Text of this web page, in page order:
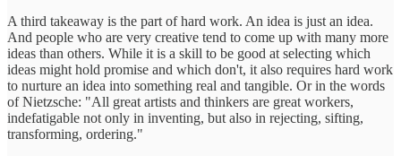
A third takeaway is the part of hard work. An idea is just an idea.
And people who are very creative tend to come up with many more
ideas than others. While it is a skill to be good at selecting which
ideas might hold promise and which don't, it also requires hard work
to nurture an idea into something real and tangible. Or in the words
of Nietzsche: "All great artists and thinkers are great workers,
indefatigable not only in inventing, but also in rejecting, sifting,
transforming, ordering."